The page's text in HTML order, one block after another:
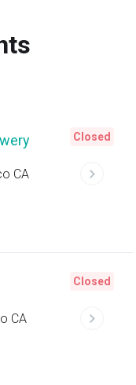
CA
Closed
CA
Closed